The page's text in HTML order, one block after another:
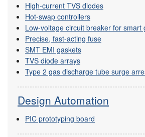
High-current TVS diodes
Hot-swap controllers
Low-voltage circuit breaker for smart
Precise, fast-acting fuse
SMT EMI gaskets
TVS diode arrays
Type 2 gas discharge tube surge
Design Automation
PIC prototyping board